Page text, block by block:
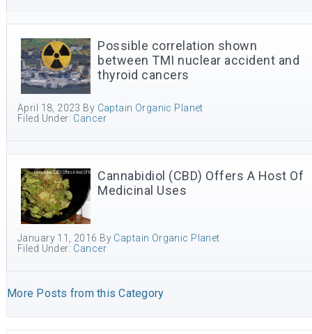
Possible correlation shown
between TMI nuclear accident and
thyroid cancers
April 18, 2023 By Captain Organic Planet
Filed Under: Cancer
Cannabidiol (CBD) Offers A Host Of
Medicinal Uses
January 11, 2016 By Captain Organic Planet
Filed Under: Cancer
More Posts from this Category